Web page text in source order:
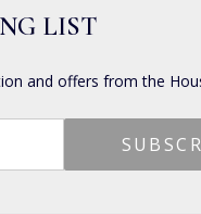
LIST
and offers from the